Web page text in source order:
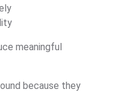
meaningful
because they